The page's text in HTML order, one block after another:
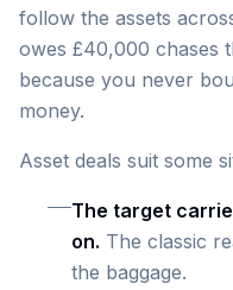
follow the assets
owes £40,000 chases
because you never
money.
Asset deals suit some
The target
on. The classic
the baggage.